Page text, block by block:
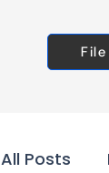
File
All Posts